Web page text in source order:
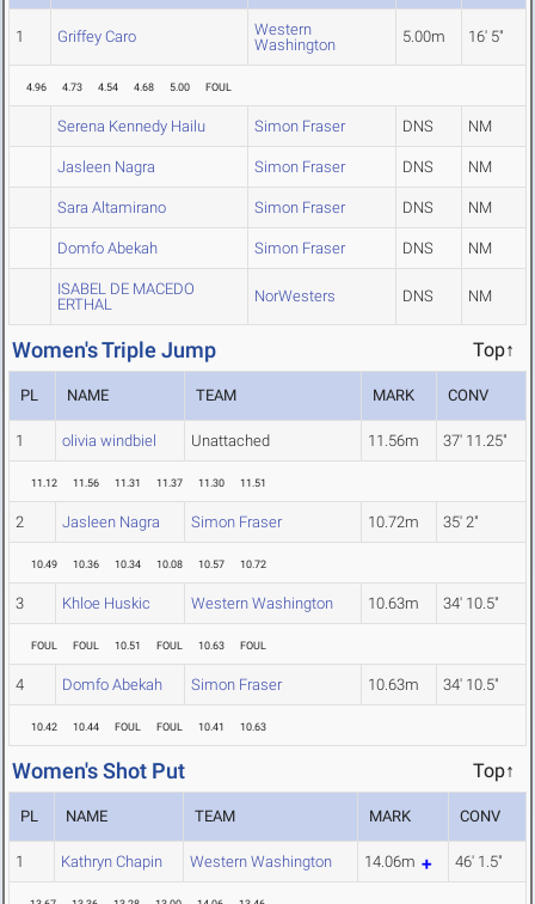
1 Griffey Caro
Western
Washington
5.00m 16' 5"
4.96 4.73 4.54 4.68 5.00 FOUL
Serena Kennedy Hailu Simon Fraser DNS NM
Jasleen Nagra Simon Fraser DNS NM
Sara Altamirano Simon Fraser DNS NM
Domfo Abekah Simon Fraser DNS NM
ISABEL DE MACEDO
ERTHAL
NorWesters DNS NM
Women's Triple Jump Top↑
PL NAME TEAM MARK CONV
1 olivia windbiel Unattached 11.56m 37' 11.25"
11.12 11.56 11.31 11.37 11.30 11.51
2 Jasleen Nagra Simon Fraser 10.72m 35' 2"
10.49 10.36 10.34 10.08 10.57 10.72
3 Khloe Huskic Western Washington 10.63m 34' 10.5"
FOUL FOUL 10.51 FOUL 10.63 FOUL
4 Domfo Abekah Simon Fraser 10.63m 34' 10.5"
10.42 10.44 FOUL FOUL 10.41 10.63
Women's Shot Put Top↑
PL NAME TEAM MARK CONV
1 Kathryn Chapin Western Washington 14.06m 46' 1.5"